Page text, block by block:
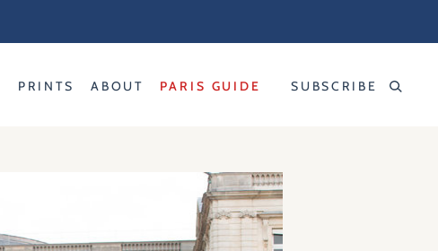
PRINTS ABOUT PARIS GUIDE SUBSCRIBE